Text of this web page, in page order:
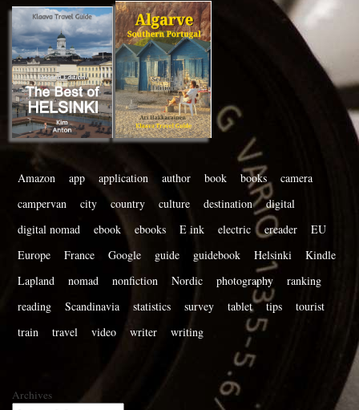
Amazon app application author book books
camera
campervan
city country culture destination
digital
digital nomad
ebook ebooks E ink electric ereader
EU
Europe
France Google guide guidebook Helsinki
Kindle
Lapland
nomad nonfiction Nordic photography
ranking
reading
Scandinavia statistics survey tablet tips
tourist
train
travel video writer writing
Archives